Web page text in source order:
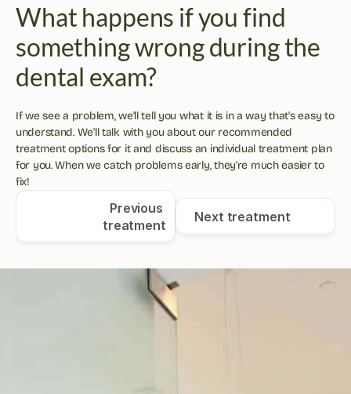
What happens if you find
something wrong during the
dental exam?
If we see a problem, we'll tell you what it is in a way that's easy to
understand. We'll talk with you about our recommended
treatment options for it and discuss an individual treatment plan
for you. When we catch problems early, they're much easier to
fix!
Previous
treatment
Next treatment